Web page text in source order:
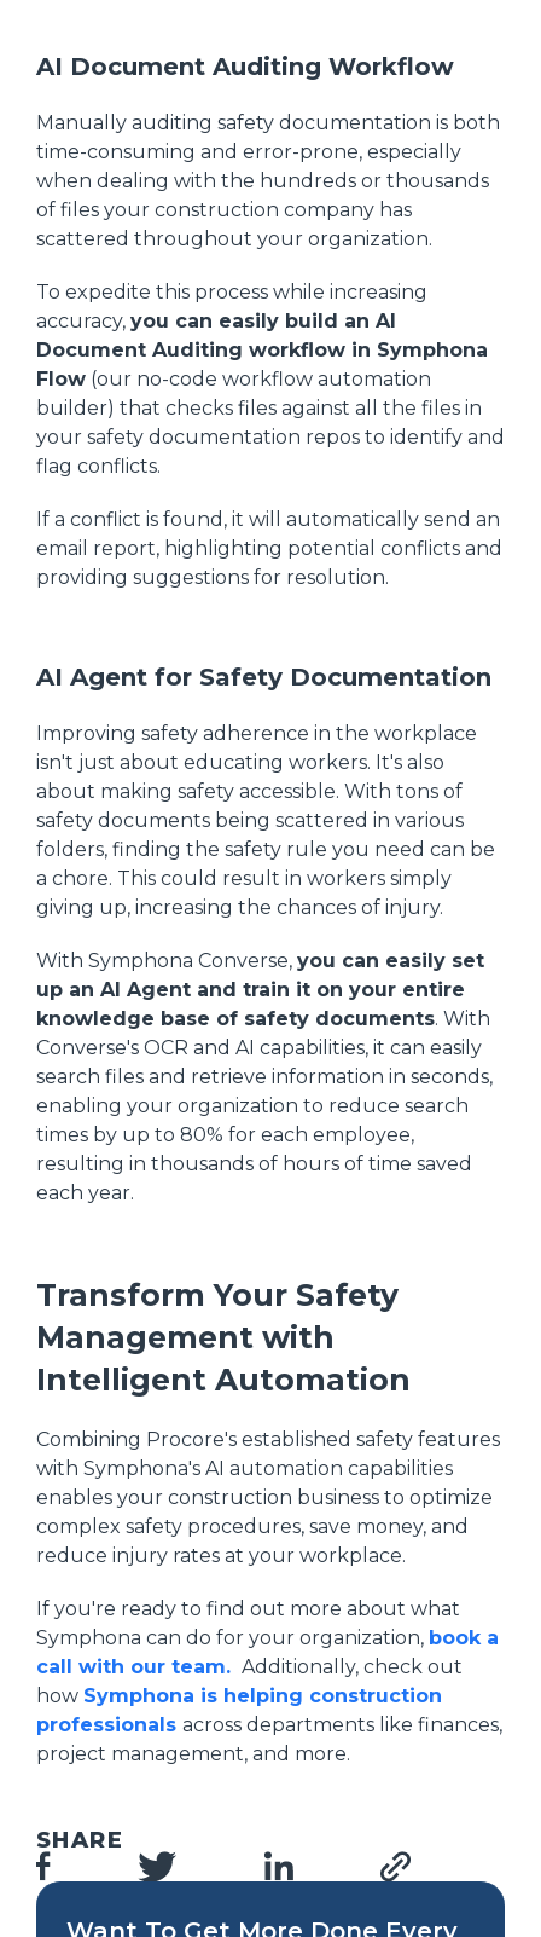
AI Document Auditing Workflow
Manually auditing safety documentation is both
time-consuming and error-prone, especially
when dealing with the hundreds or thousands
of files your construction company has
scattered throughout your organization.
To expedite this process while increasing
accuracy, you can easily build an AI
Document Auditing workflow in Symphona
Flow (our no-code workflow automation
builder) that checks files against all the files in
your safety documentation repos to identify and
flag conflicts.
If a conflict is found, it will automatically send an
email report, highlighting potential conflicts and
providing suggestions for resolution.
AI Agent for Safety Documentation
Improving safety adherence in the workplace
isn't just about educating workers. It's also
about making safety accessible. With tons of
safety documents being scattered in various
folders, finding the safety rule you need can be
a chore. This could result in workers simply
giving up, increasing the chances of injury.
With Symphona Converse, you can easily set
up an AI Agent and train it on your entire
knowledge base of safety documents. With
Converse's OCR and AI capabilities, it can easily
search files and retrieve information in seconds,
enabling your organization to reduce search
times by up to 80% for each employee,
resulting in thousands of hours of time saved
each year.
Transform Your Safety
Management with
Intelligent Automation
Combining Procore's established safety features
with Symphona's AI automation capabilities
enables your construction business to optimize
complex safety procedures, save money, and
reduce injury rates at your workplace.
If you're ready to find out more about what
Symphona can do for your organization, book a
call with our team. Additionally, check out
how Symphona is helping construction
professionals across departments like finances,
project management, and more.
SHARE